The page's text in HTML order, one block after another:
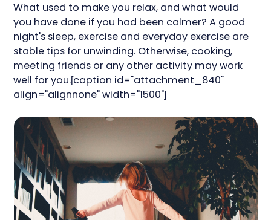
What used to make you relax, and what would
you have done if you had been calmer? A good
night's sleep, exercise and everyday exercise are
stable tips for unwinding. Otherwise, cooking,
meeting friends or any other activity may work
well for you.[caption id="attachment_840"
align="alignnone" width="1500"]